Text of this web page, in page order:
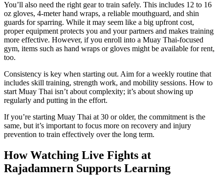
You’ll also need the right gear to train safely. This includes 12 to 16
oz gloves, 4-meter hand wraps, a reliable mouthguard, and shin
guards for sparring. While it may seem like a big upfront cost,
proper equipment protects you and your partners and makes training
more effective. However, if you enroll into a Muay Thai-focused
gym, items such as hand wraps or gloves might be available for rent,
too.
Consistency is key when starting out. Aim for a weekly routine that
includes skill training, strength work, and mobility sessions. How to
start Muay Thai isn’t about complexity; it’s about showing up
regularly and putting in the effort.
If you’re starting Muay Thai at 30 or older, the commitment is the
same, but it’s important to focus more on recovery and injury
prevention to train effectively over the long term.
How Watching Live Fights at
Rajadamnern Supports Learning